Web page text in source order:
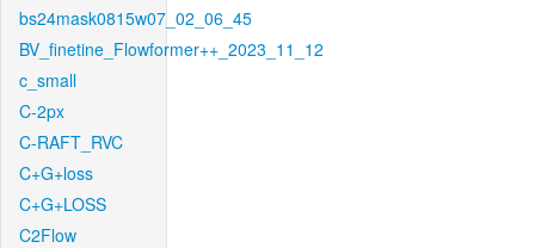
bs24mask0815w07_02_06_45
BV_finetine_Flowformer++_2023_11_12
c_small
C-2px
C-RAFT_RVC
C+G+loss
C+G+LOSS
C2Flow